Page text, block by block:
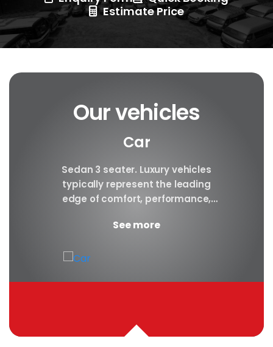
Estimate Price
Our vehicles
Car
Sedan 3 seater. Luxury vehicles
typically represent the leading
edge of comfort, performance,
good luxury car has an innate...
See more